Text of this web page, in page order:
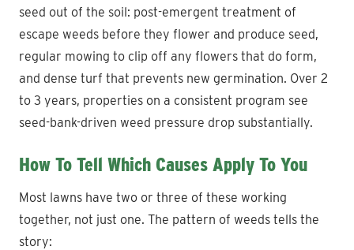
seed out of the soil: post-emergent treatment of
escape weeds before they flower and produce seed,
regular mowing to clip off any flowers that do form,
and dense turf that prevents new germination. Over 2
to 3 years, properties on a consistent program see
seed-bank-driven weed pressure drop substantially.
How To Tell Which Causes Apply To You
Most lawns have two or three of these working
together, not just one. The pattern of weeds tells the
story: